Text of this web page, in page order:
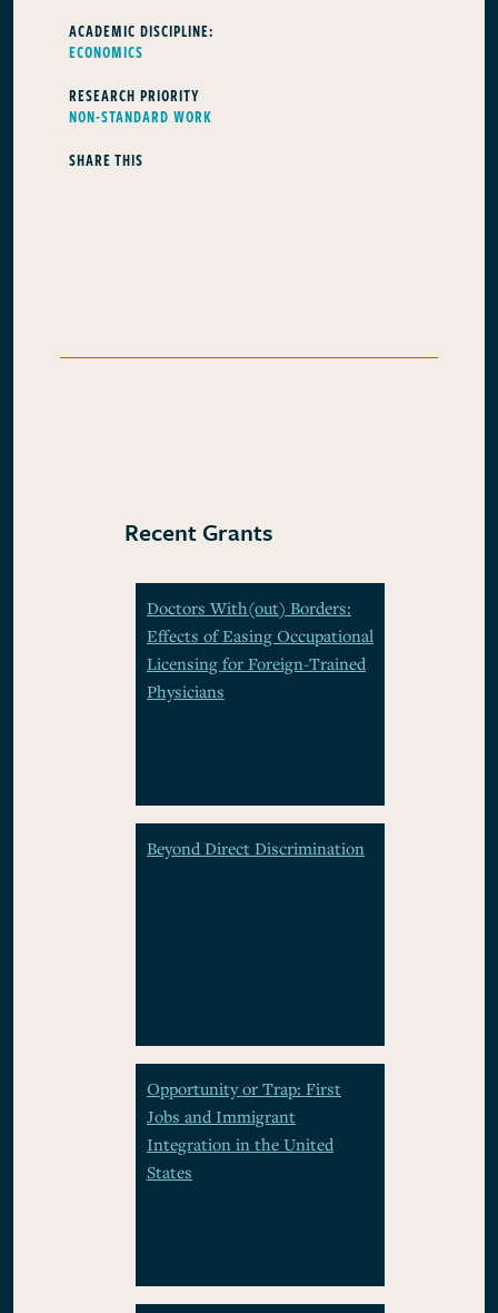
ACADEMIC DISCIPLINE:
ECONOMICS
RESEARCH PRIORITY
NON-STANDARD WORK
SHARE THIS
Recent Grants
Doctors With(out) Borders:
Effects of Easing Occupational
Licensing for Foreign-Trained
Physicians
Beyond Direct Discrimination
Opportunity or Trap: First
Jobs and Immigrant
Integration in the United
States